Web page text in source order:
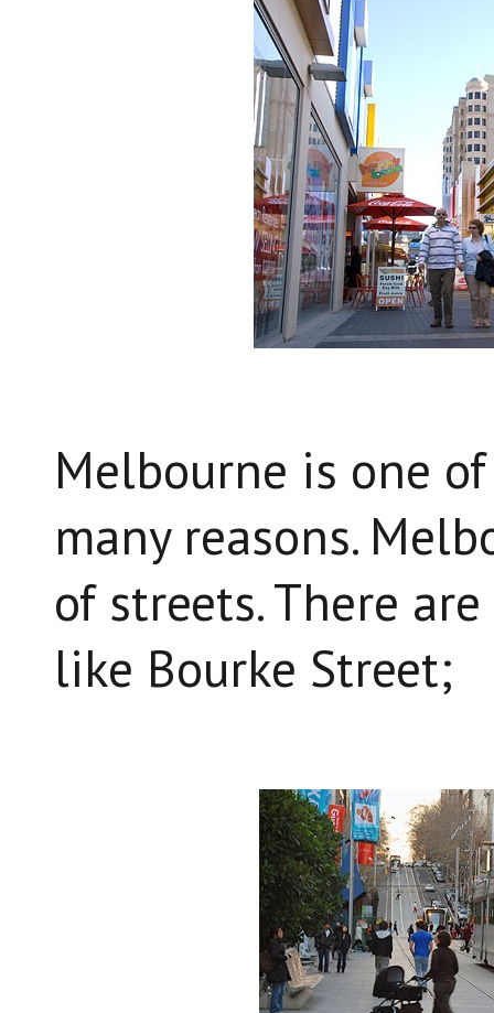
Melbourne is one
many reasons.
of streets. There
like Bourke Street;